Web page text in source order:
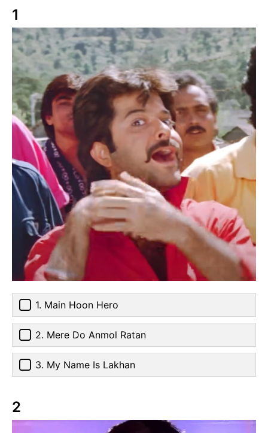
1
1. Main Hoon Hero
2. Mere Do Anmol Ratan
3. My Name Is Lakhan
2